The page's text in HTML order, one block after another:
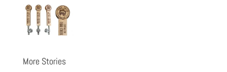
More Stories